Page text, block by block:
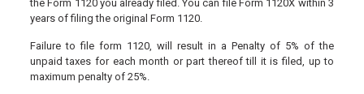
the Form 1120 you already filed. You can file Form 1120X within 3
years of filing the original Form 1120.
Failure to file form 1120, will result in a Penalty of 5% of the
unpaid taxes for each month or part thereof till it is filed, up to
maximum penalty of 25%.